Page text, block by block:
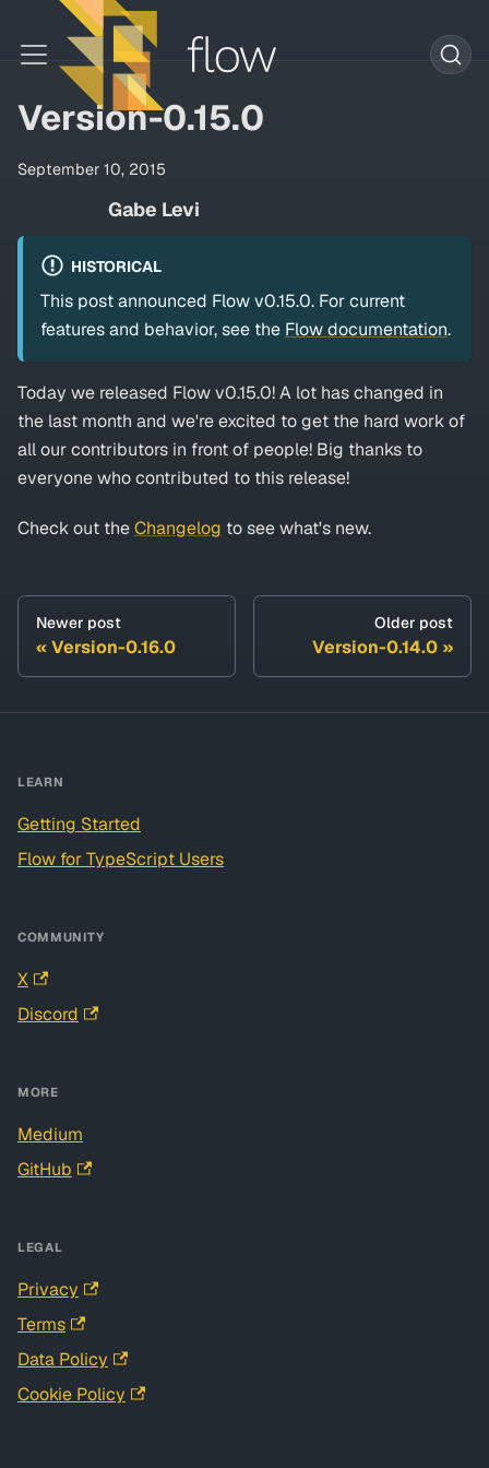
Version-0.15.0
September 10, 2015
Gabe Levi
HISTORICAL
This post announced Flow v0.15.0. For current
features and behavior, see the Flow documentation.
Today we released Flow v0.15.0! A lot has changed in
the last month and we're excited to get the hard work of
all our contributors in front of people! Big thanks to
everyone who contributed to this release!
Check out theChangelog to see what's new.
Newer post
Version-0.16.0
Older post
Version-0.14.0
LEARN
Getting Started
Flow for TypeScript Users
COMMUNITY
X
Discord
MORE
Medium
GitHub
LEGAL
Privacy
Terms
Data Policy
Cookie Policy